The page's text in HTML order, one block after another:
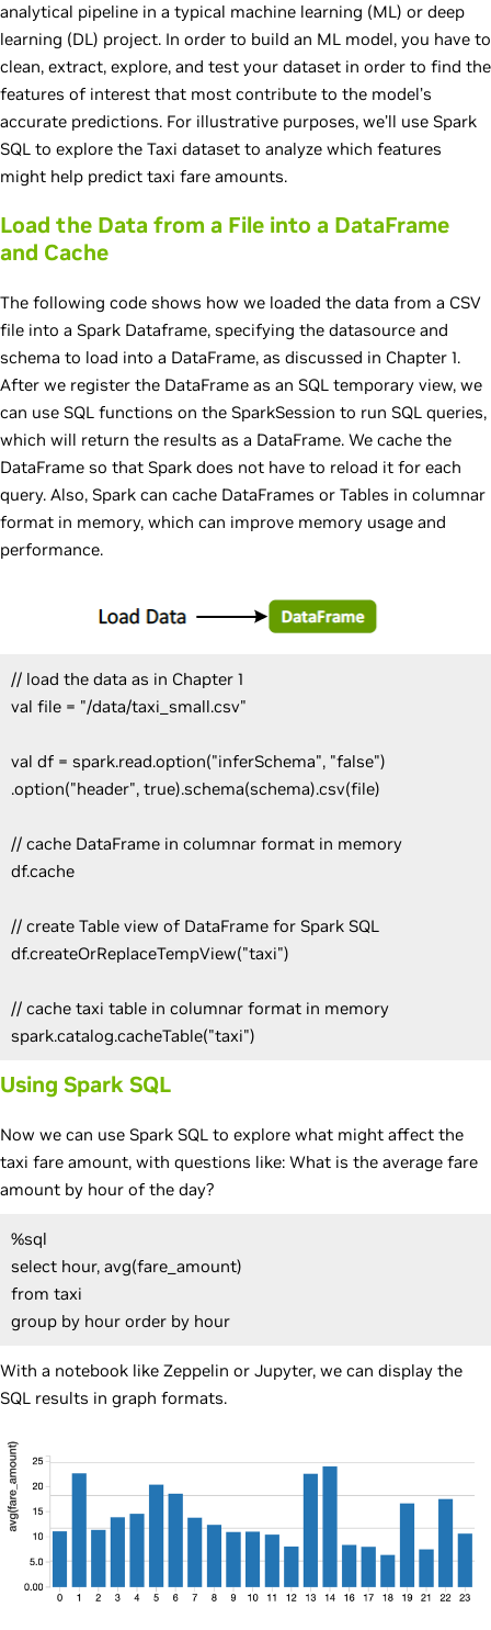
analytical pipeline in a typical machine learning (ML) or deep
learning (DL) project. In order to build an ML model, you have to
clean, extract, explore, and test your dataset in order to find the
features of interest that most contribute to the model’s
accurate predictions. For illustrative purposes, we’ll use Spark
SQL to explore the Taxi dataset to analyze which features
might help predict taxi fare amounts.
Load the Data from a File into a DataFrame
and Cache
The following code shows how we loaded the data from a CSV
file into a Spark Dataframe, specifying the datasource and
schema to load into a DataFrame, as discussed in Chapter 1.
After we register the DataFrame as an SQL temporary view, we
can use SQL functions on the SparkSession to run SQL queries,
which will return the results as a DataFrame. We cache the
DataFrame so that Spark does not have to reload it for each
query. Also, Spark can cache DataFrames or Tables in columnar
format in memory, which can improve memory usage and
performance.
// load the data as in Chapter 1
val file = "/data/taxi_small.csv"
val df = spark.read.option("inferSchema", "false")
.option("header", true).schema(schema).csv(file)
// cache DataFrame in columnar format in memory
df.cache
// create Table view of DataFrame for Spark SQL
df.createOrReplaceTempView("taxi")
// cache taxi table in columnar format in memory
spark.catalog.cacheTable("taxi")
Using Spark SQL
Now we can use Spark SQL to explore what might affect the
taxi fare amount, with questions like: What is the average fare
amount by hour of the day?
%sql
select hour, avg(fare_amount)
from taxi
group by hour order by hour
With a notebook like Zeppelin or Jupyter, we can display the
SQL results in graph formats.